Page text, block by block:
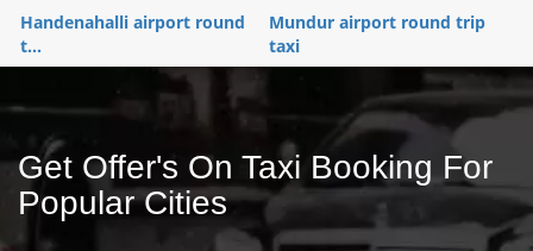
Handenahalli airport round
t...
Mundur airport round trip
taxi
Get Offer's On Taxi Booking For
Popular Cities